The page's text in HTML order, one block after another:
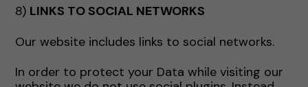
8) LINKS TO SOCIAL NETWORKS
Our website includes links to social networks.
In order to protect your Data while visiting our